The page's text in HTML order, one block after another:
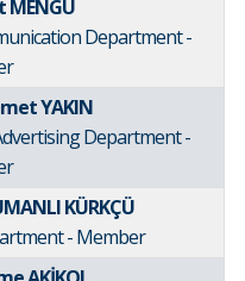
MENGÜ
Department -
YAKIN
Department -
KÜRKÇÜ
- Member